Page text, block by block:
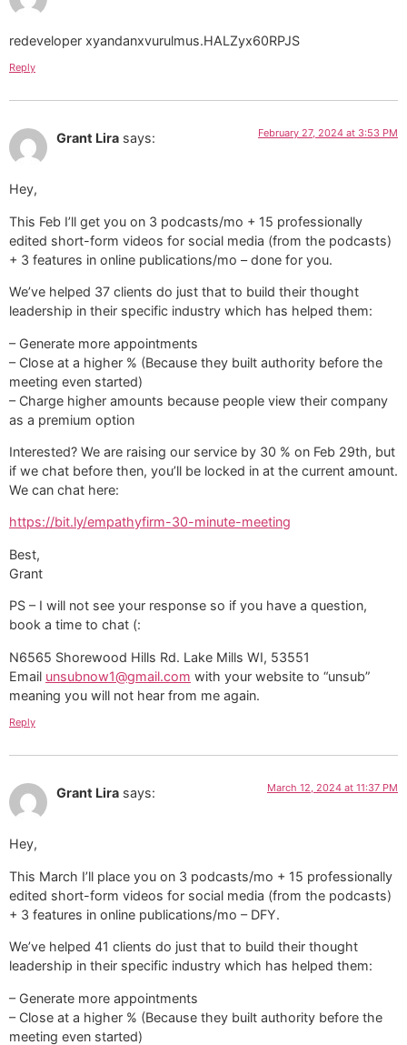
redeveloper xyandanxvurulmus.HALZyx60RPJS
Reply
Grant Lira says: February 27, 2024 at 3:53 PM
Hey,
This Feb I’ll get you on 3 podcasts/mo + 15 professionally
edited short-form videos for social media (from the podcasts)
+ 3 features in online publications/mo – done for you.
We’ve helped 37 clients do just that to build their thought
leadership in their specific industry which has helped them:
– Generate more appointments
– Close at a higher % (Because they built authority before the
meeting even started)
– Charge higher amounts because people view their company
as a premium option
Interested? We are raising our service by 30 % on Feb 29th, but
if we chat before then, you’ll be locked in at the current amount.
We can chat here:
https://bit.ly/empathyfirm-30-minute-meeting
Best,
Grant
PS – I will not see your response so if you have a question,
book a time to chat (:
N6565 Shorewood Hills Rd. Lake Mills WI, 53551
Email unsubnow1@gmail.com with your website to “unsub”
meaning you will not hear from me again.
Reply
Grant Lira says: March 12, 2024 at 11:37 PM
Hey,
This March I’ll place you on 3 podcasts/mo + 15 professionally
edited short-form videos for social media (from the podcasts)
+ 3 features in online publications/mo – DFY.
We’ve helped 41 clients do just that to build their thought
leadership in their specific industry which has helped them:
– Generate more appointments
– Close at a higher % (Because they built authority before the
meeting even started)